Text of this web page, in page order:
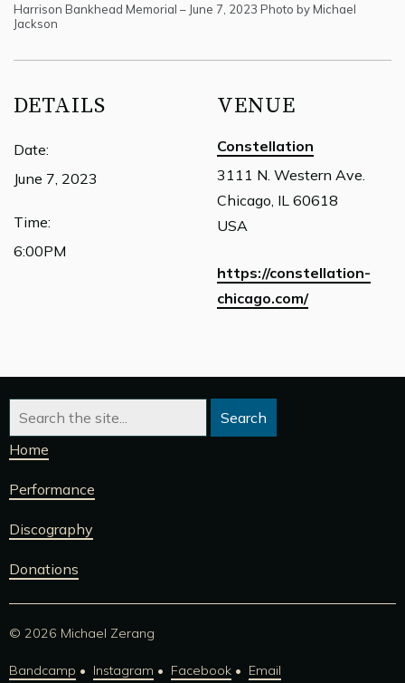
Harrison Bankhead Memorial – June 7, 2023 Photo by Michael
Jackson
DETAILS
Date:
June 7, 2023
Time:
6:00PM
VENUE
Constellation
3111 N. Western Ave.
Chicago, IL 60618
USA
https://constellation-
chicago.com/
Home
Performance
Discography
Donations
© 2026 Michael Zerang
Bandcamp Instagram Facebook Email